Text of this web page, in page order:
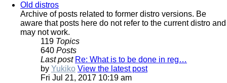
Old distros
Archive of posts related to former distro versions. Be
aware that posts here do not refer to the current distro and
may not work.
119 Topics
640 Posts
Last post Re: What is to be done in reg…
by Yukiko View the latest post
Fri Jul 21, 2017 10:19 am